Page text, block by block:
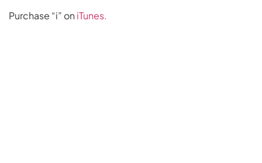
Purchase “i” on iTunes.